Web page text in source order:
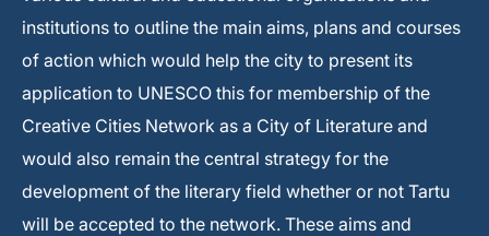
institutions to outline the main aims, plans and courses
of action which would help the city to present its
application to UNESCO this for membership of the
Creative Cities Network as a City of Literature and
would also remain the central strategy for the
development of the literary field whether or not Tartu
will be accepted to the network. These aims and